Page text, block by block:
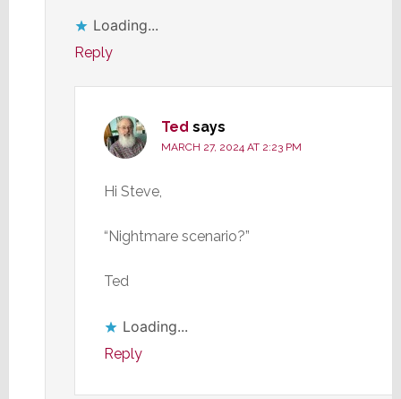
Loading...
Reply
Ted says
MARCH 27, 2024 AT 2:23 PM
Hi Steve,
“Nightmare scenario?”
Ted
Loading...
Reply